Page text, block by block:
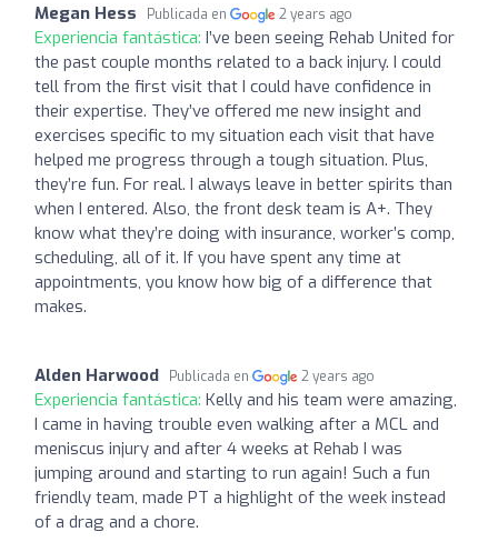
Megan Hess Publicada en 2 years ago
Experiencia fantástica: I’ve been seeing Rehab United for
the past couple months related to a back injury. I could
tell from the first visit that I could have confidence in
their expertise. They’ve offered me new insight and
exercises specific to my situation each visit that have
helped me progress through a tough situation. Plus,
they’re fun. For real. I always leave in better spirits than
when I entered. Also, the front desk team is A+. They
know what they’re doing with insurance, worker’s comp,
scheduling, all of it. If you have spent any time at
appointments, you know how big of a difference that
makes.
Alden Harwood Publicada en 2 years ago
Experiencia fantástica: Kelly and his team were amazing,
I came in having trouble even walking after a MCL and
meniscus injury and after 4 weeks at Rehab I was
jumping around and starting to run again! Such a fun
friendly team, made PT a highlight of the week instead
of a drag and a chore.